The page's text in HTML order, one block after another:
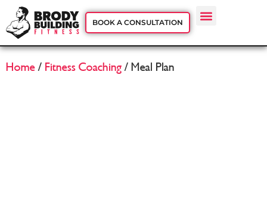
BOOK A CONSULTATION
Home/ Fitness Coaching/ Meal Plan